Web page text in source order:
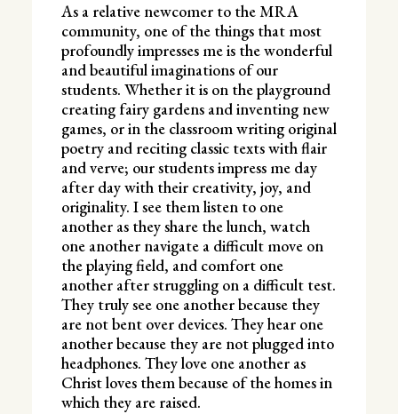
As a relative newcomer to the MRA
community, one of the things that most
profoundly impresses me is the wonderful
and beautiful imaginations of our
students. Whether it is on the playground
creating fairy gardens and inventing new
games, or in the classroom writing original
poetry and reciting classic texts with flair
and verve; our students impress me day
after day with their creativity, joy, and
originality. I see them listen to one
another as they share the lunch, watch
one another navigate a difficult move on
the playing field, and comfort one
another after struggling on a difficult test.
They truly see one another because they
are not bent over devices. They hear one
another because they are not plugged into
headphones. They love one another as
Christ loves them because of the homes in
which they are raised.